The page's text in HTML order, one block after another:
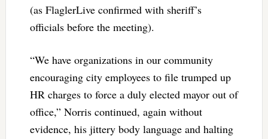
(as FlaglerLive confirmed with sheriff’s
officials before the meeting).
“We have organizations in our community
encouraging city employees to file trumped up
HR charges to force a duly elected mayor out of
office,” Norris continued, again without
evidence, his jittery body language and halting